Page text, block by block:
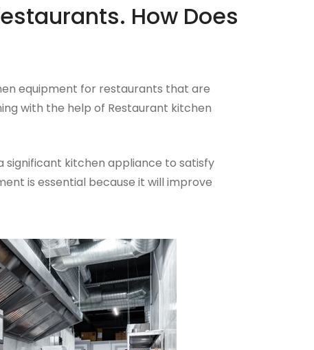
How Does
equipment for restaurants that are
with the help of Restaurant kitchen
kitchen appliance to satisfy
is essential because it will improve